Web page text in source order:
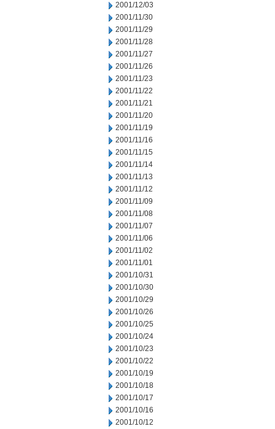
2001/12/03
2001/11/30
2001/11/29
2001/11/28
2001/11/27
2001/11/26
2001/11/23
2001/11/22
2001/11/21
2001/11/20
2001/11/19
2001/11/16
2001/11/15
2001/11/14
2001/11/13
2001/11/12
2001/11/09
2001/11/08
2001/11/07
2001/11/06
2001/11/02
2001/11/01
2001/10/31
2001/10/30
2001/10/29
2001/10/26
2001/10/25
2001/10/24
2001/10/23
2001/10/22
2001/10/19
2001/10/18
2001/10/17
2001/10/16
2001/10/12